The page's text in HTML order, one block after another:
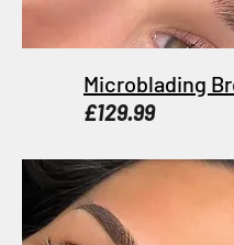
Microblading
£129.99